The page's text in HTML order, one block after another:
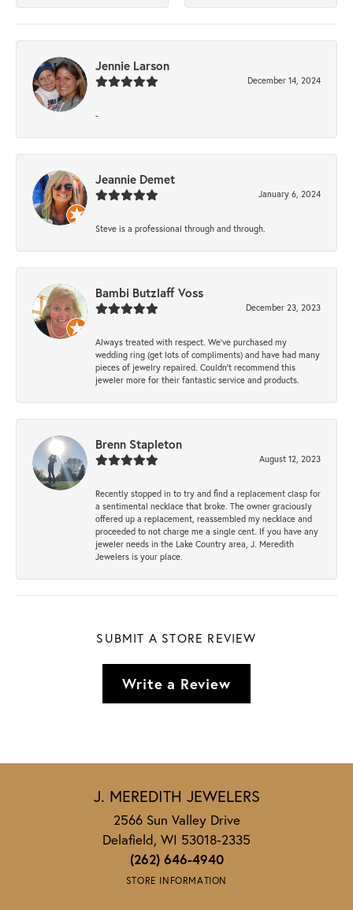
Jennie Larson
December 14, 2024
-
Jeannie Demet
January 6, 2024
Steve is a professional through and through.
Bambi Butzlaff Voss
December 23, 2023
Always treated with respect. We’ve purchased my
wedding ring (get lots of compliments) and have had many
pieces of jewelry repaired. Couldn’t recommend this
jeweler more for their fantastic service and products.
Brenn Stapleton
August 12, 2023
Recently stopped in to try and find a replacement clasp for
a sentimental necklace that broke. The owner graciously
offered up a replacement, reassembled my necklace and
proceeded to not charge me a single cent. If you have any
jeweler needs in the Lake Country area, J. Meredith
Jewelers is your place.
SUBMIT A STORE REVIEW
Write a Review
J. MEREDITH JEWELERS
2566 Sun Valley Drive
Delafield, WI 53018-2335
(262) 646-4940
STORE INFORMATION